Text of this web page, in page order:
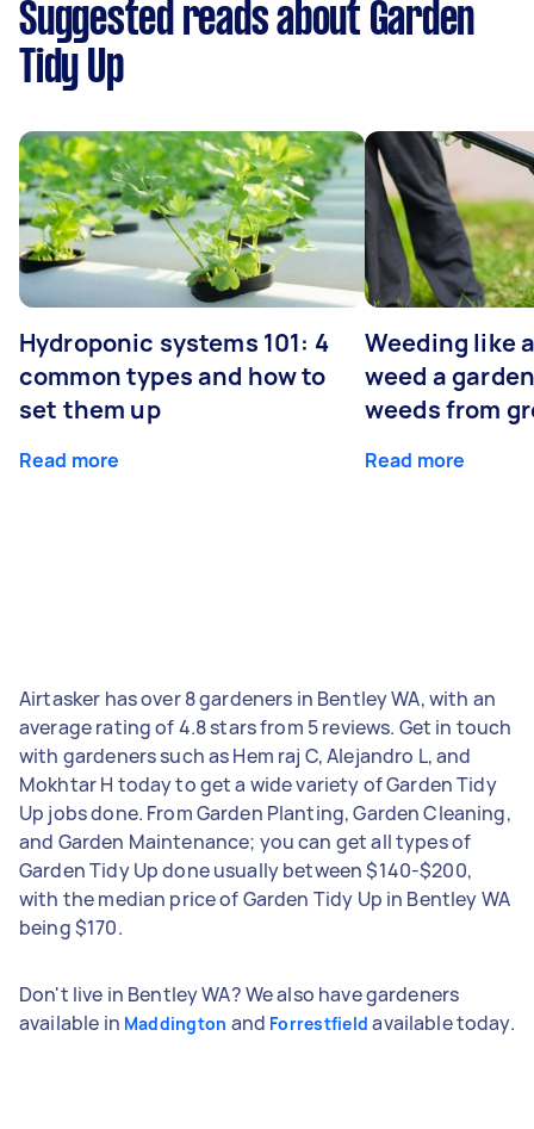
Suggested reads about Garden
Tidy Up
Hydroponic systems 101: 4
common types and how to
set them up
Read more
Weeding like
weed a
weeds from
Read more
Airtasker has over 8 gardeners in Bentley WA, with an
average rating of 4.8 stars from 5 reviews. Get in touch
with gardeners such as Hem raj C, Alejandro L, and
Mokhtar H today to get a wide variety of Garden Tidy
Up jobs done. From Garden Planting, Garden Cleaning,
and Garden Maintenance; you can get all types of
Garden Tidy Up done usually between $140-$200,
with the median price of Garden Tidy Up in Bentley WA
being $170.
Don't live in Bentley WA? We also have gardeners
available in Maddington and Forrestfield available today.